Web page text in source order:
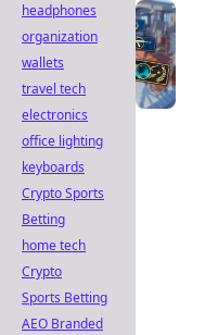
headphones
organization
wallets
travel tech
electronics
office lighting
keyboards
Crypto Sports
Betting
home tech
Crypto
Sports Betting
AEO Branded